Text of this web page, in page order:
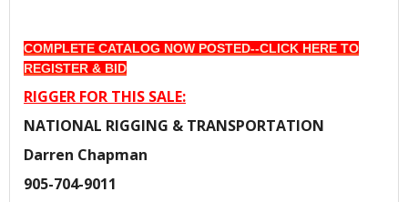
COMPLETE CATALOG NOW POSTED--CLICK HERE TO
REGISTER & BID
RIGGER FOR THIS SALE:
NATIONAL RIGGING & TRANSPORTATION
Darren Chapman
905-704-9011